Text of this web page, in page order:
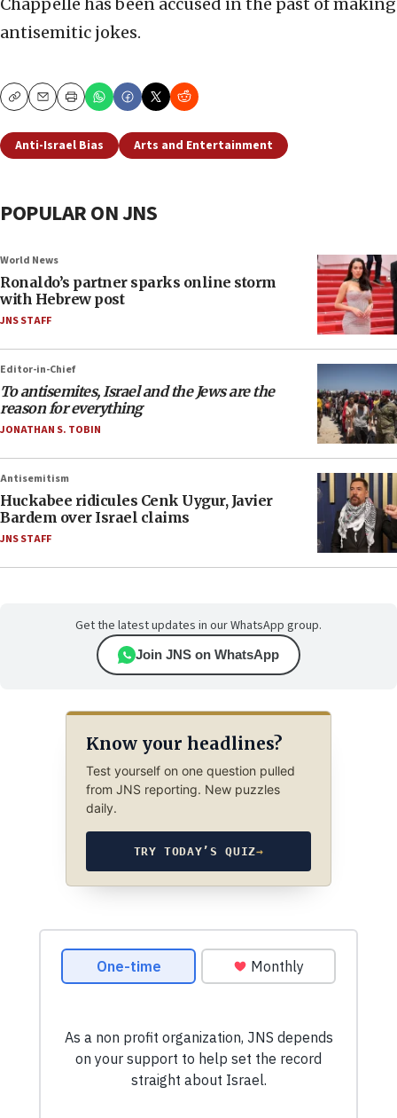
Chappelle has been accused in the past of making
antisemitic jokes.
CopyEmailPrint
Anti-Israel Bias Arts and Entertainment
POPULAR ON JNS
World News
Ronaldo’s partner sparks online storm
with Hebrew post
JNS STAFF
Editor-in-Chief
To antisemites, Israel and the Jews are the
reason for everything
JONATHAN S. TOBIN
Antisemitism
Huckabee ridicules Cenk Uygur, Javier
Bardem over Israel claims
JNS STAFF
Get the latest updates in our WhatsApp group.
Join JNS on WhatsApp
Know your headlines?
Test yourself on one question pulled
from JNS reporting. New puzzles
daily.
TRY TODAY’S QUIZ→